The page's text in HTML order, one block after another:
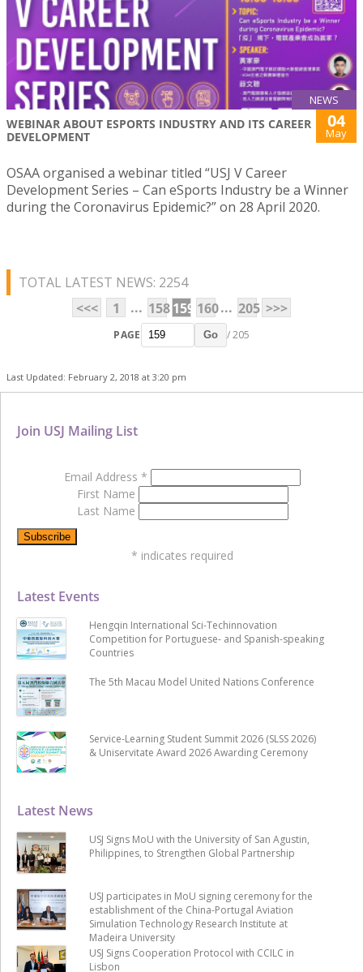
NEWS
WEBINAR ABOUT ESPORTS INDUSTRY AND ITS CAREER
DEVELOPMENT
04
May
OSAA organised a webinar titled “USJ V Career
Development Series – Can eSports Industry be a Winner
during the Coronavirus Epidemic?” on 28 April 2020.
TOTAL LATEST NEWS: 2254
<<<
1 ... 158159 160... 205 >>>
PAGE Go / 205
Last Updated: February 2, 2018 at 3:20 pm
Latest News
USJ Signs MoU with the University of San Agustin,
Philippines, to Strengthen Global Partnership
USJ participates in MoU signing ceremony for the
establishment of the China-Portugal Aviation
Simulation Technology Research Institute at
Madeira University
USJ Signs Cooperation Protocol with CCILC in
Lisbon
Latest Events
Hengqin International Sci-Techinnovation
Competition for Portuguese- and Spanish-speaking
Countries
The 5th Macau Model United Nations Conference
Service-Learning Student Summit 2026 (SLSS 2026)
& Uniservitate Award 2026 Awarding Ceremony
Join USJ Mailing List
Email Address *
First Name
Last Name
* indicates required